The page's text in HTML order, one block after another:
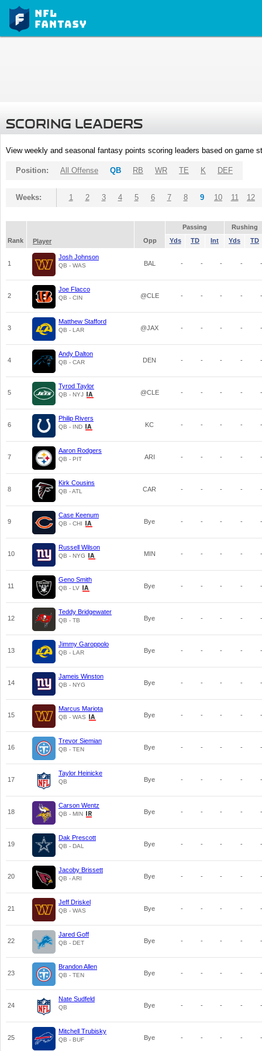
SCORING LEADERS
View weekly and seasonal fantasy points scoring leaders based on game
Position: All Offense QB RB WR TE K DEF
Weeks: 1 2 3 4 5 6 7 8 9 10 11 12
Passing
Rushing
Rank
Player Opp Yds TD Int Yds TD
1
Josh Johnson
QB - WAS BAL - - - - -
2
Joe Flacco
QB - CIN @CLE - - - - -
3
Matthew Stafford
QB - LAR @JAX - - - - -
4
Andy Dalton
QB - CAR DEN - - - - -
5
Tyrod Taylor
QB - NYJ @CLE - - - - -
6
Philip Rivers
QB - IND KC - - - - -
7
Aaron Rodgers
QB - PIT ARI - - - - -
8
Kirk Cousins
QB - ATL CAR - - - - -
9
Case Keenum
QB - CHI Bye - - - - -
10
Russell Wilson
QB - NYG MIN - - - - -
11
Geno Smith
QB - LV Bye - - - - -
12
Teddy Bridgewater
QB - TB Bye - - - - -
13
Jimmy Garoppolo
QB - LAR Bye - - - - -
14
Jameis Winston
QB - NYG Bye - - - - -
15
Marcus Mariota
QB - WAS Bye - - - - -
16
Trevor Siemian
QB - TEN Bye - - - - -
17
Taylor Heinicke
QB Bye - - - - -
18
Carson Wentz
QB - MIN Bye - - - - -
19
Dak Prescott
QB - DAL Bye - - - - -
20
Jacoby Brissett
QB - ARI Bye - - - - -
21
Jeff Driskel
QB - WAS Bye - - - - -
22
Jared Goff
QB - DET Bye - - - - -
23
Brandon Allen
QB - TEN Bye - - - - -
24
Nate Sudfeld
QB Bye - - - - -
25
Mitchell Trubisky
QB - BUF Bye - - - - -